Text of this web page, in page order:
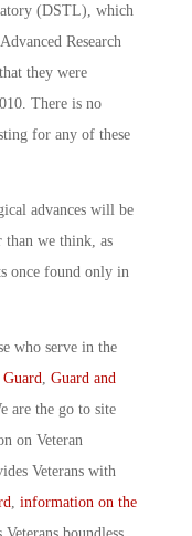
(DSTL), which
Research
they were
There is no
for any of these
advances will be
than we think, as
once found only in
who serve in the
Guard Guard and
are the go to site
on Veteran
Veterans with
information on the